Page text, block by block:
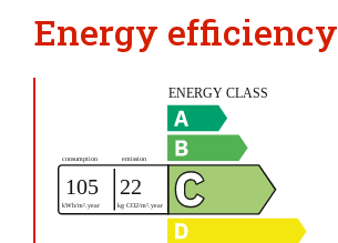
Energy efficiency